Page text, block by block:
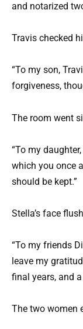
and notarized
Travis checked
“To my son,
forgiveness,
The room went
“To my
which you once
should be kept.”
Stella’s face
“To my friends
leave my
final years, and
The two women